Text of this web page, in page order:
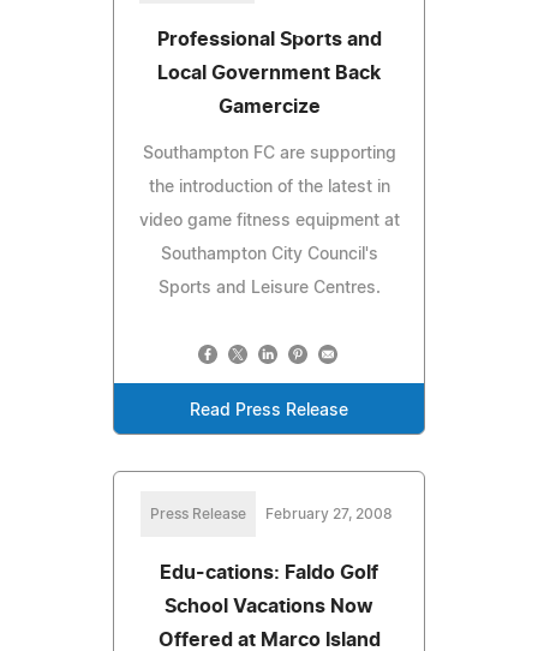
Professional Sports and
Local Government Back
Gamercize
Southampton FC are supporting
the introduction of the latest in
video game fitness equipment at
Southampton City Council's
Sports and Leisure Centres.
Read Press Release
Press Release February 27, 2008
Edu-cations: Faldo Golf
School Vacations Now
Offered at Marco Island